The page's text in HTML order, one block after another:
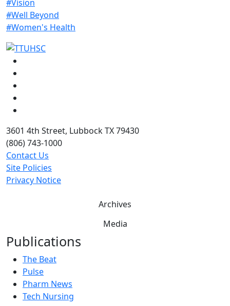
#Vision
#Well Beyond
#Women's Health
3601 4th Street, Lubbock TX 79430
(806) 743-1000
Contact Us
Site Policies
Privacy Notice
Archives
Media
Publications
The Beat
Pulse
Pharm News
Tech Nursing